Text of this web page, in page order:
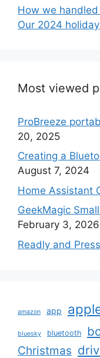
How we
Our 2024
Most viewed
ProBreeze
20, 2025
Creating a
August 7, 2024
Home Assistant
GeekMagic
February 3, 2026
Readly and
amazon app
bluesky bluetooth
Christmas